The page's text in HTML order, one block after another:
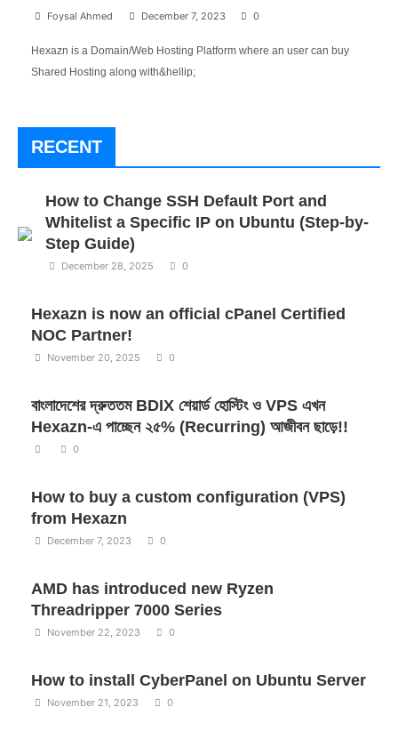
Foysal Ahmed December 7, 2023 0
Hexazn is a Domain/Web Hosting Platform where an user can buy
Shared Hosting along with&hellip;
RECENT
How to Change SSH Default Port and
Whitelist a Specific IP on Ubuntu (Step-by-
Step Guide)
December 28, 2025 0
Hexazn is now an official cPanel Certified
NOC Partner!
November 20, 2025 0
বাংলাদেশের দ্রুততম BDIX শেয়ার্ড হোস্টিং ও VPS এখন
Hexazn-এ পাচ্ছেন ২৫% (Recurring) আজীবন ছাড়ে!!
0
How to buy a custom configuration (VPS)
from Hexazn
December 7, 2023 0
AMD has introduced new Ryzen
Threadripper 7000 Series
November 22, 2023 0
How to install CyberPanel on Ubuntu Server
November 21, 2023 0